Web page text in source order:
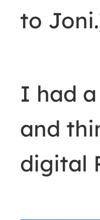
to
I had
and
digital